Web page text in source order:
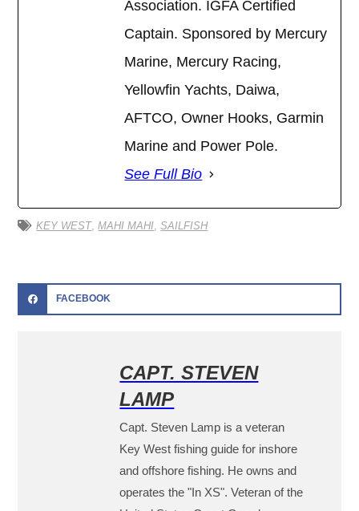
Association. IGFA Certified
Captain. Sponsored by Mercury
Marine, Mercury Racing,
Yellowfin Yachts, Daiwa,
AFTCO, Owner Hooks, Garmin
Marine and Power Pole.
See Full Bio
KEY WEST,MAHI MAHI ,SAILFISH
FACEBOOK
CAPT. STEVEN
LAMP
Capt. Steven Lamp is a veteran
Key West fishing guide for inshore
and offshore fishing. He owns and
operates the "In XS". Veteran of the